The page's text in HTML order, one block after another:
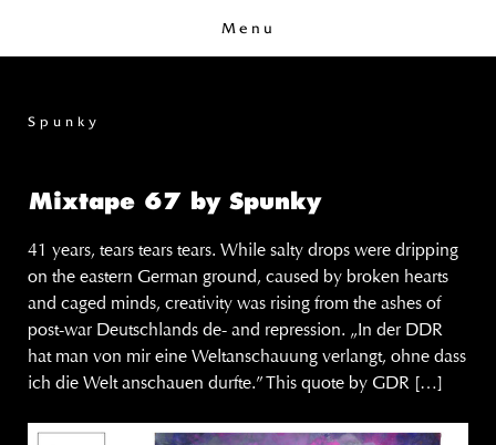
Menu
Spunky
Mixtape 67 by Spunky
41 years, tears tears tears. While salty drops were dripping
on the eastern German ground, caused by broken hearts
and caged minds, creativity was rising from the ashes of
post-war Deutschlands de- and repression. „In der DDR
hat man von mir eine Weltanschauung verlangt, ohne dass
ich die Welt anschauen durfte.” This quote by GDR […]